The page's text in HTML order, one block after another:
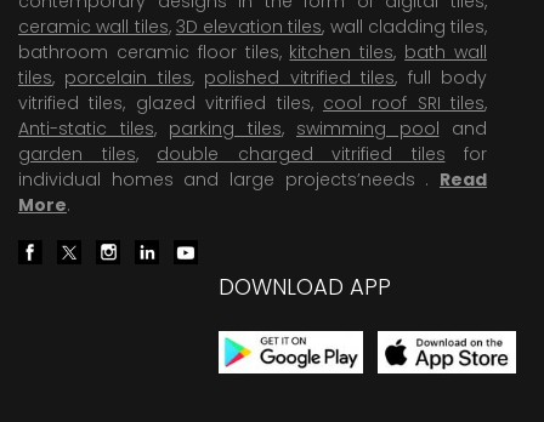
ceramic wall tiles, 3D elevation tiles, wall cladding tiles,
bathroom ceramic floor tiles, kitchen tiles, bath wall
tiles, porcelain tiles, polished vitrified tiles, full body
vitrified tiles, glazed vitrified tiles, cool roof SRI tiles,
Anti-static tiles, parking tiles, swimming pool and
garden tiles, double charged vitrified tiles for
individual homes and large projects’needs . Read
More.
DOWNLOAD APP